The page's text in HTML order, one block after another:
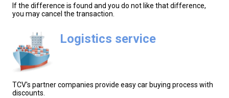
If the difference is found and you do not like that difference,
you may cancel the transaction.
Logistics service
TCV's partner companies provide easy car buying process with
discounts.